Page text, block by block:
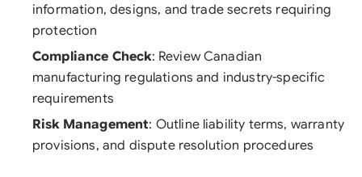
information, designs, and trade secrets requiring
protection
Compliance Check: Review Canadian
manufacturing regulations and industry-specific
requirements
Risk Management: Outline liability terms, warranty
provisions, and dispute resolution procedures